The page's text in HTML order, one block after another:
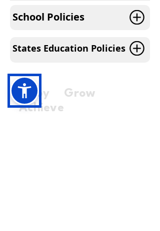
School Policies
States Education Policies
Enjoy Grow
Achieve